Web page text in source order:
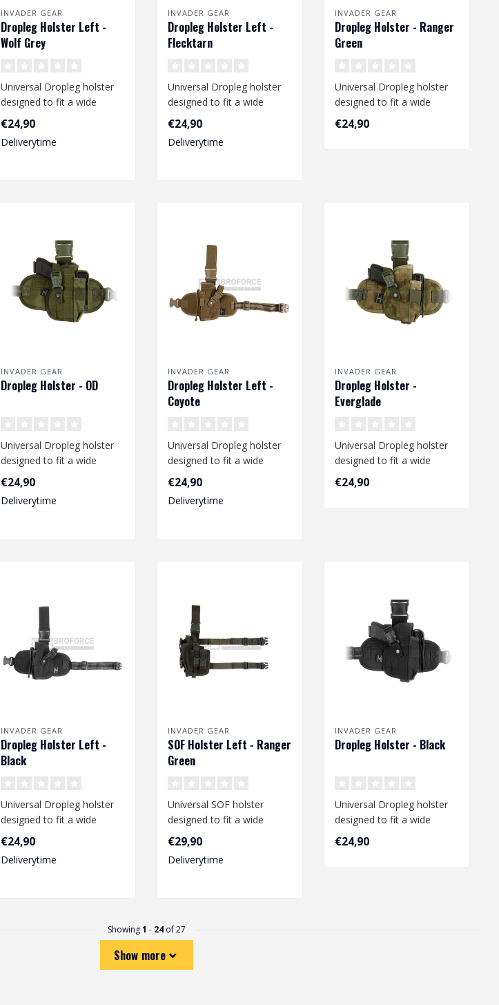
INVADER GEAR
Dropleg Holster Left -
Wolf Grey
Universal Dropleg holster
designed to fit a wide
range of medium size
pistols li..
€24,90
Deliverytime
INVADER GEAR
Dropleg Holster Left -
Flecktarn
Universal Dropleg holster
designed to fit a wide
range of medium size
pistols li..
€24,90
Deliverytime
INVADER GEAR
Dropleg Holster - Ranger
Green
Universal Dropleg holster
designed to fit a wide
range of medium size
pistols li..
€24,90
INVADER GEAR
Dropleg Holster - OD
Universal Dropleg holster
designed to fit a wide
range of medium size
pistols li..
€24,90
Deliverytime
INVADER GEAR
Dropleg Holster Left -
Coyote
Universal Dropleg holster
designed to fit a wide
range of medium size
pistols li..
€24,90
Deliverytime
INVADER GEAR
Dropleg Holster -
Everglade
Universal Dropleg holster
designed to fit a wide
range of medium size
pistols li..
€24,90
INVADER GEAR
Dropleg Holster Left -
Black
Universal Dropleg holster
designed to fit a wide
range of medium size
pistols li..
€24,90
Deliverytime
INVADER GEAR
SOF Holster Left - Ranger
Green
Universal SOF holster
designed to fit a wide
range of medium and large
size pist..
€29,90
Deliverytime
INVADER GEAR
Dropleg Holster - Black
Universal Dropleg holster
designed to fit a wide
range of medium size
pistols li..
€24,90
Showing1 - 24of 27
Show more